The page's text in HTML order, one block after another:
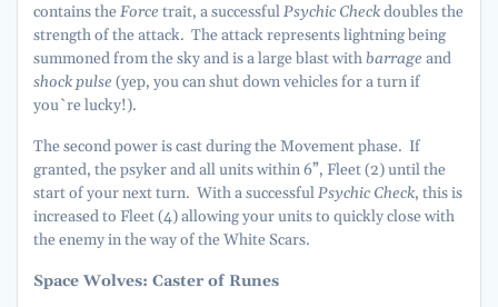
contains theForce trait, a successfulPsychic Checkdoubles the
strength of the attack. The attack represents lightning being
summoned from the sky and is a large blast withbarrage and
shock pulse (yep, you can shut down vehicles for a turn if
you`re lucky!).
The second power is cast during the Movement phase. If
granted, the psyker and all units within 6”, Fleet (2) until the
start of your next turn. With a successfulPsychic Check, this is
increased to Fleet (4) allowing your units to quickly close with
the enemy in the way of the White Scars.
Space Wolves: Caster of Runes